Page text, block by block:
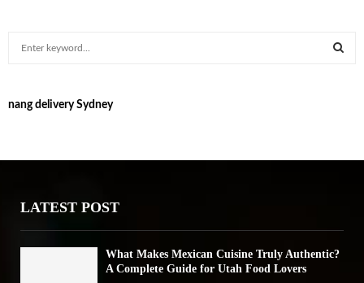
c
o
nang delivery Sydney
LATEST POST
What Makes Mexican Cuisine Truly Authentic?
A Complete Guide for Utah Food Lovers